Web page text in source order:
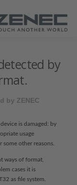
by
by ZENEC
is damaged: by
usage
other reasons.
ways of format,
cases it is
as file system.